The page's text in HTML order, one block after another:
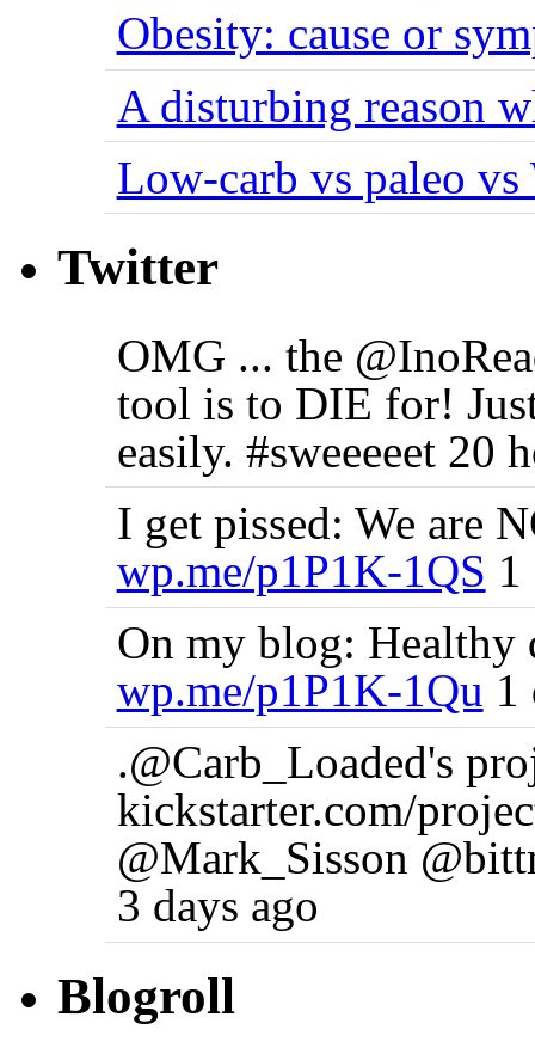
Obesity: cause or
A disturbing reason
Low-carb vs paleo vs
Twitter
OMG ... the
tool is to DIE for!
easily. #sweeeeet 20
I get pissed: We are
wp.me/p1P1K-1QS 1
On my blog: Healthy
wp.me/p1P1K-1Qu 1
.@Carb_Loaded's
kickstarter.com/
@Mark_Sisson
3 days ago
Blogroll